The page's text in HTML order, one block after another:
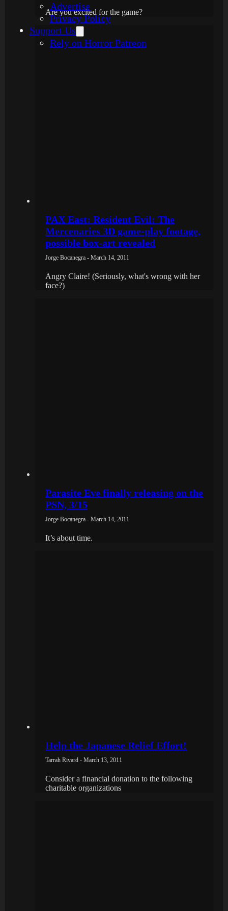
Advertise
Privacy Policy
Support Us
Rely on Horror Patreon
Are you excited for the game?
PAX East: Resident Evil: The
Mercenaries 3D game-play footage,
possible box-art revealed
Jorge Bocanegra - March 14, 2011
Angry Claire! (Seriously, what's wrong with her
face?)
Parasite Eve finally releasing on the
PSN, 3/15
Jorge Bocanegra - March 14, 2011
It’s about time.
Help the Japanese Relief Effort!
Tarrah Rivard - March 13, 2011
Consider a financial donation to the following
charitable organizations